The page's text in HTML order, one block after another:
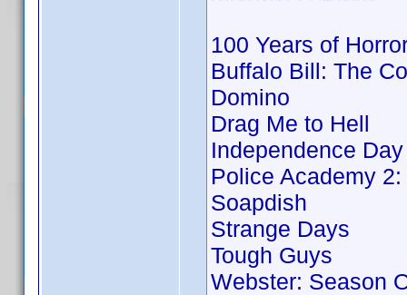
100 Years of
Buffalo Bill: The
Domino
Drag Me to Hell
Independence Day
Police Academy
Soapdish
Strange Days
Tough Guys
Webster: Season